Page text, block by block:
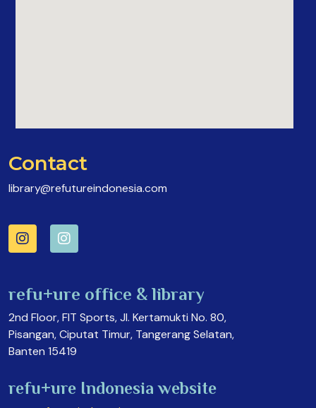
Contact
library@refutureindonesia.com
refu+ure office & library
2nd Floor, FIT Sports, Jl. Kertamukti No. 80,
Pisangan, Ciputat Timur, Tangerang Selatan,
Banten 15419
refu+ure Indonesia website